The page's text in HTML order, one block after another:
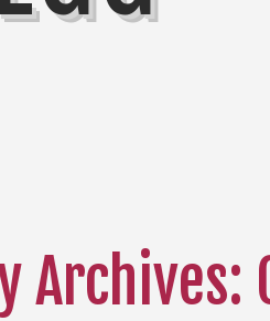
Archives: